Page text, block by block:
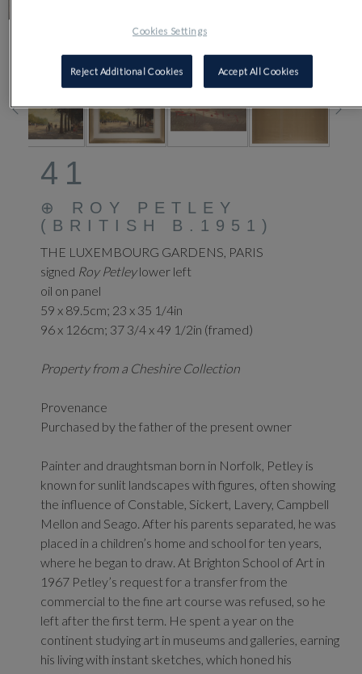
CLICK FOR HIGH RESOLUTION
41
⊕ ROY PETLEY
(BRITISH B.1951)
THE LUXEMBOURG GARDENS, PARIS
signed Roy Petleylower left
oil on panel
59 x 89.5cm; 23 x 35 1/4in
96 x 126cm; 37 3/4 x 49 1/2in (framed)
Property from a Cheshire Collection
Provenance
Purchased by the father of the present owner
Painter and draughtsman born in Norfolk, Petley is
known for sunlit landscapes with figures, often showing
the influence of Constable, Sickert, Lavery, Campbell
Mellon and Seago. After his parents separated, he was
placed in a children’s home and school for ten years,
where he began to draw. At Brighton School of Art in
1967 Petley’s request for a transfer from the
commercial to the fine art course was refused, so he
left after the first term. He spent a year on the
continent studying art in museums and galleries, earning
his living with instant sketches, which honed his
Cookies Settings
Reject Additional Cookies Accept All Cookies